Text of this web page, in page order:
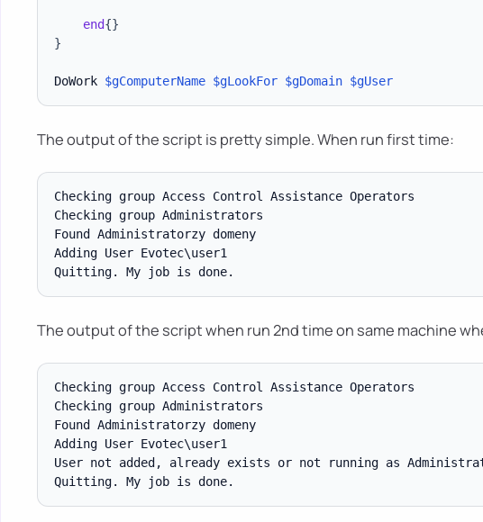
end{}
}
DoWork $gComputerName $gLookFor $gDomain $gUser
The output of the script is pretty simple. When run first time:
Checking group Access Control Assistance Operators
Checking group Administrators
Found Administratorzy domeny
Adding User Evotec\user1
The output of the script when run 2nd time on same machine
Checking group Access Control Assistance Operators
Checking group Administrators
Found Administratorzy domeny
Adding User Evotec\user1
User not added, already exists or not running as